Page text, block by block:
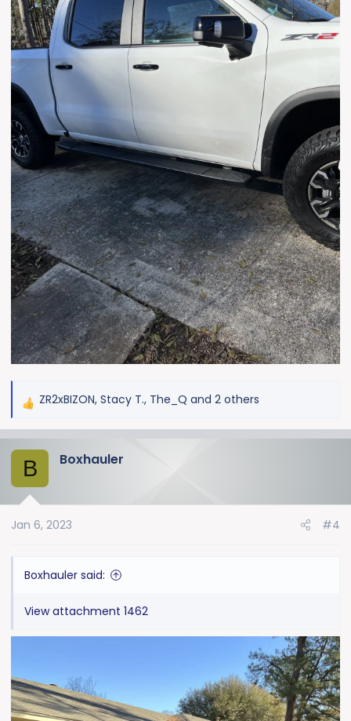
R
c
t
n
ZR2xBIZON, Stacy T., The_Q and 2 others
B Boxhauler
Jan 6, 2023 #4
Boxhauler said:
View attachment 1462